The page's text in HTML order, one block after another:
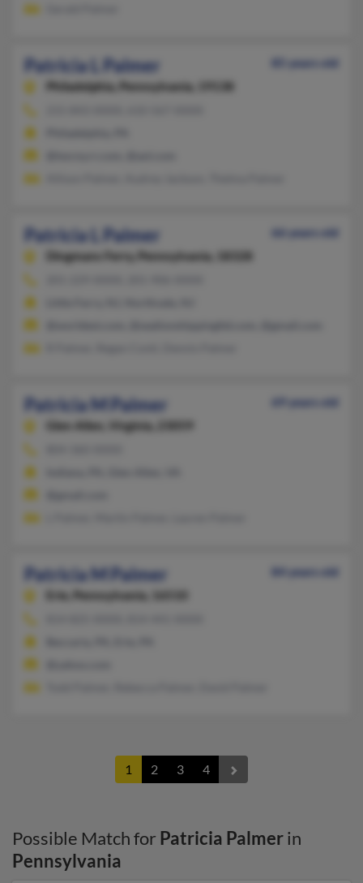
Patricia L Palmer
85 years old
Philadelphia,
Pennsylvania, 19138
Patricia L Palmer
66 years old
Dingmans Ferry,
Pennsylvania, 18328
Patricia M Palmer
69 years old
Glen Allen,
Virginia, 23059
Patricia M Palmer
84 years old
Erie,
Pennsylvania, 16510
1 2 3 4
Possible Match for Patricia Palmerin
Pennsylvania